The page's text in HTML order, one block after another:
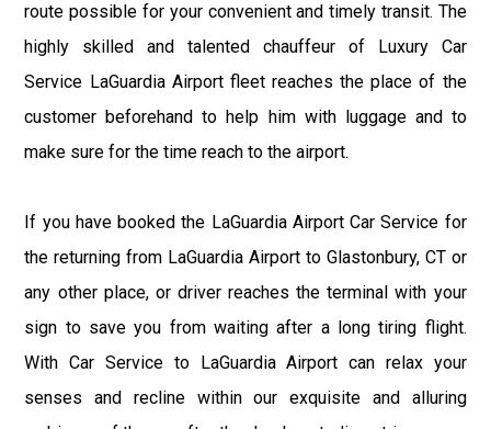
route possible for your convenient and timely transit. The
highly skilled and talented chauffeur of Luxury Car
Service LaGuardia Airport fleet reaches the place of the
customer beforehand to help him with luggage and to
make sure for the time reach to the airport.
If you have booked the LaGuardia Airport Car Service for
the returning from LaGuardia Airport to Glastonbury, CT or
any other place, or driver reaches the terminal with your
sign to save you from waiting after a long tiring flight.
With Car Service to LaGuardia Airport can relax your
senses and recline within our exquisite and alluring